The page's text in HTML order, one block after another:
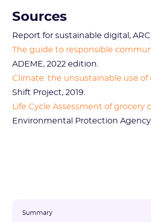
Sources
Report for sustainable digital,
The guide to responsible
ADEME, 2022 edition.
Climate: the unsustainable use of
Shift Project, 2019.
Life Cycle Assessment of grocery
Environmental Protection Agency,
Summary